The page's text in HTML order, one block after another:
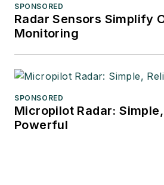
SPONSORED
Radar Sensors Simplify
Monitoring
SPONSORED
Micropilot Radar:
Powerful